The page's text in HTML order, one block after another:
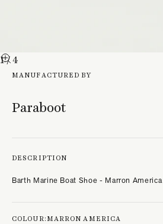
1/ 4
MANUFACTURED BY
Paraboot
DESCRIPTION
Barth Marine Boat Shoe - Marron America
COLOUR:MARRON AMERICA